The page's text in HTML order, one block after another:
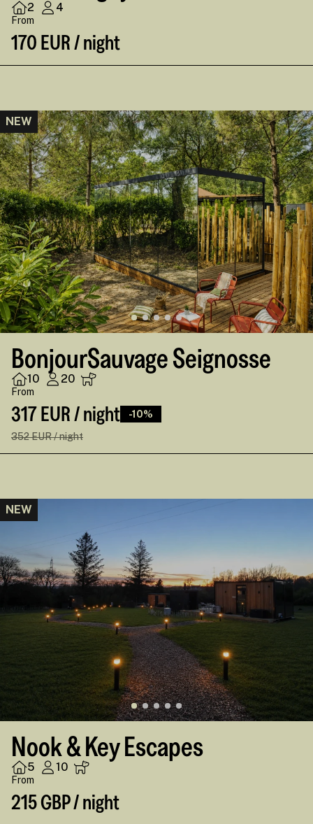
2 4
From
170 EUR / night
NEW
BonjourSauvage Seignosse
10 20
From
317 EUR / night
-10%
352 EUR / night
NEW
Nook & Key Escapes
5 10
From
215 GBP / night